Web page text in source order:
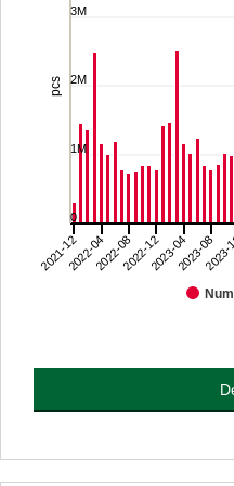
The chart has 1 X axis
pcs
2021-12 2022-12
2022-042022-08 2023-042023-08
0
1M
2M
3M